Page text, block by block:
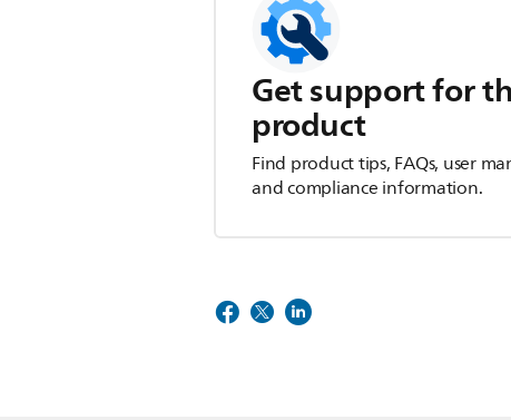
Get support for
product
Find product tips, FAQs, user
and compliance information.